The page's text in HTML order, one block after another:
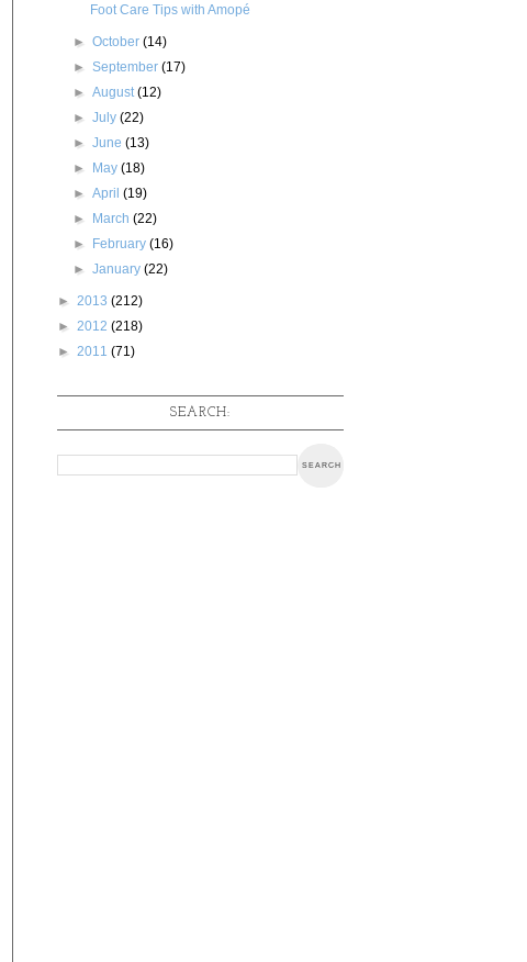
Foot Care Tips with Amopé
►October(14)
►September(17)
►August(12)
►July(22)
►June(13)
► May(18)
►April(19)
► March(22)
► February(16)
►January(22)
► 2013 (212)
► 2012 (218)
► 2011 (71)
SEARCH: